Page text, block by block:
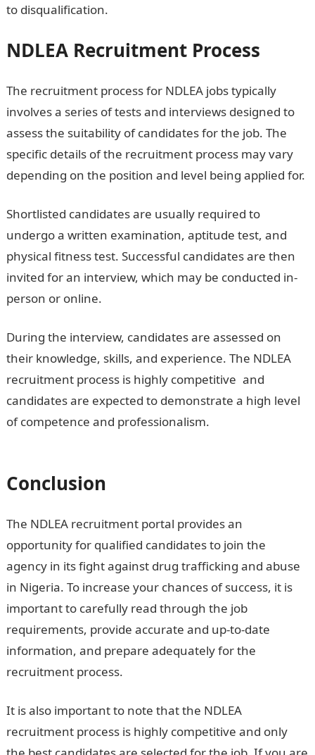
to disqualification.
NDLEA Recruitment Process
The recruitment process for NDLEA jobs typically
involves a series of tests and interviews designed to
assess the suitability of candidates for the job. The
specific details of the recruitment process may vary
depending on the position and level being applied for.
Shortlisted candidates are usually required to
undergo a written examination, aptitude test, and
physical fitness test. Successful candidates are then
invited for an interview, which may be conducted in-
person or online.
During the interview, candidates are assessed on
their knowledge, skills, and experience. The NDLEA
recruitment process is highly competitive and
candidates are expected to demonstrate a high level
of competence and professionalism.
Conclusion
The NDLEA recruitment portal provides an
opportunity for qualified candidates to join the
agency in its fight against drug trafficking and abuse
in Nigeria. To increase your chances of success, it is
important to carefully read through the job
requirements, provide accurate and up-to-date
information, and prepare adequately for the
recruitment process.
It is also important to note that the NDLEA
recruitment process is highly competitive and only